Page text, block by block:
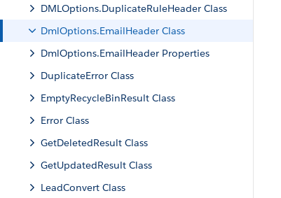
DMLOptions.DuplicateRuleHeader Class
DmlOptions.EmailHeader Class
DmlOptions.EmailHeader Properties
DuplicateError Class
EmptyRecycleBinResult Class
Error Class
GetDeletedResult Class
GetUpdatedResult Class
LeadConvert Class